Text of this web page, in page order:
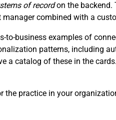
of recordon the backend.
combined with a
business examples of
patterns, including
a catalog of these in the
practice in your